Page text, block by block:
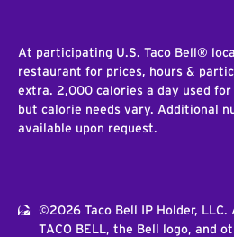
At participating U.S. Taco Bell®
restaurant for prices, hours &
extra. 2,000 calories a day used
but calorie needs vary. Additional
available upon request.
©2026 Taco Bell IP Holder, LLC.
TACO BELL, the Bell logo, and